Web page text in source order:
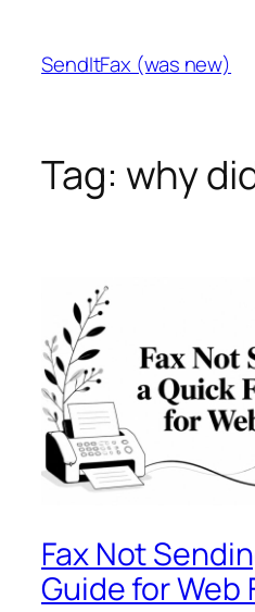
content
SendItFax (was new)
Tag: why
Fax Not
Guide for Web